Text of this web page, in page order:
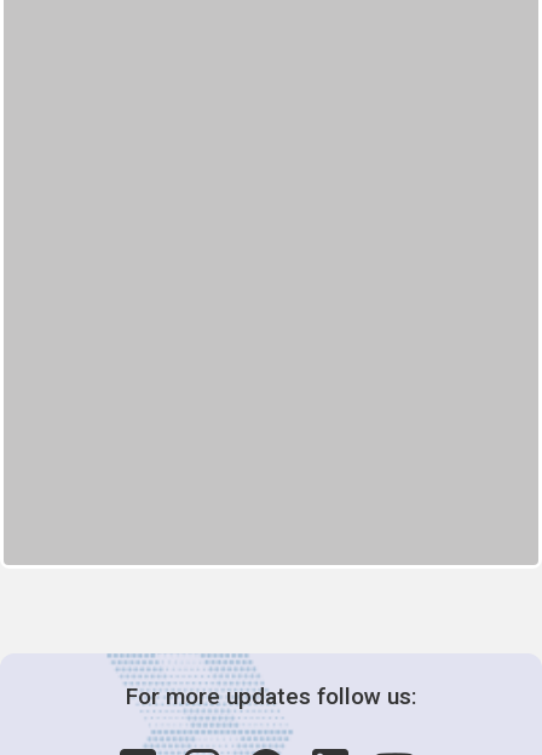
For more updates follow us: